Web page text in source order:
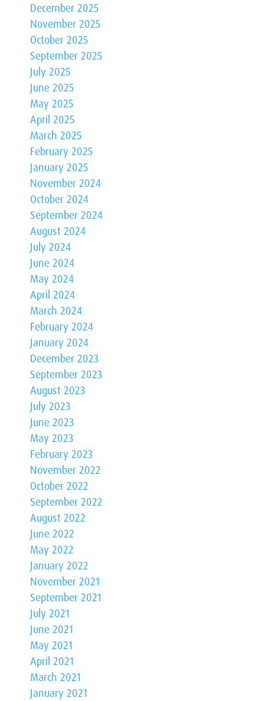
December 2025
November 2025
October 2025
September 2025
July 2025
June 2025
May 2025
April 2025
March 2025
February 2025
January 2025
November 2024
October 2024
September 2024
August 2024
July 2024
June 2024
May 2024
April 2024
March 2024
February 2024
January 2024
December 2023
September 2023
August 2023
July 2023
June 2023
May 2023
February 2023
November 2022
October 2022
September 2022
August 2022
June 2022
May 2022
January 2022
November 2021
September 2021
July 2021
June 2021
May 2021
April 2021
March 2021
January 2021